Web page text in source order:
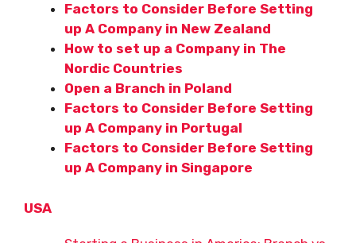
Factors to Consider Before Setting
up A Company in New Zealand
How to set up a Company in The
Nordic Countries
Open a Branch in Poland
Factors to Consider Before Setting
up A Company in Portugal
Factors to Consider Before Setting
up A Company in Singapore
USA